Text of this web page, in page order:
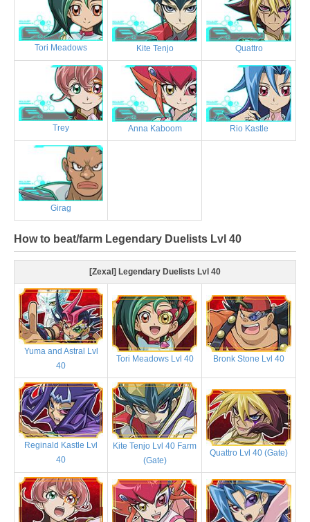
Tori Meadows Kite Tenjo Quattro
Trey Anna Kaboom Rio Kastle
Girag
How to beat/farm Legendary Duelists Lvl 40
[Zexal] Legendary Duelists Lvl 40
Yuma and Astral Lvl
40
Tori Meadows Lvl 40 Bronk Stone Lvl 40
Reginald Kastle Lvl
40
Kite Tenjo Lvl 40 Farm
(Gate)
Quattro Lvl 40 (Gate)